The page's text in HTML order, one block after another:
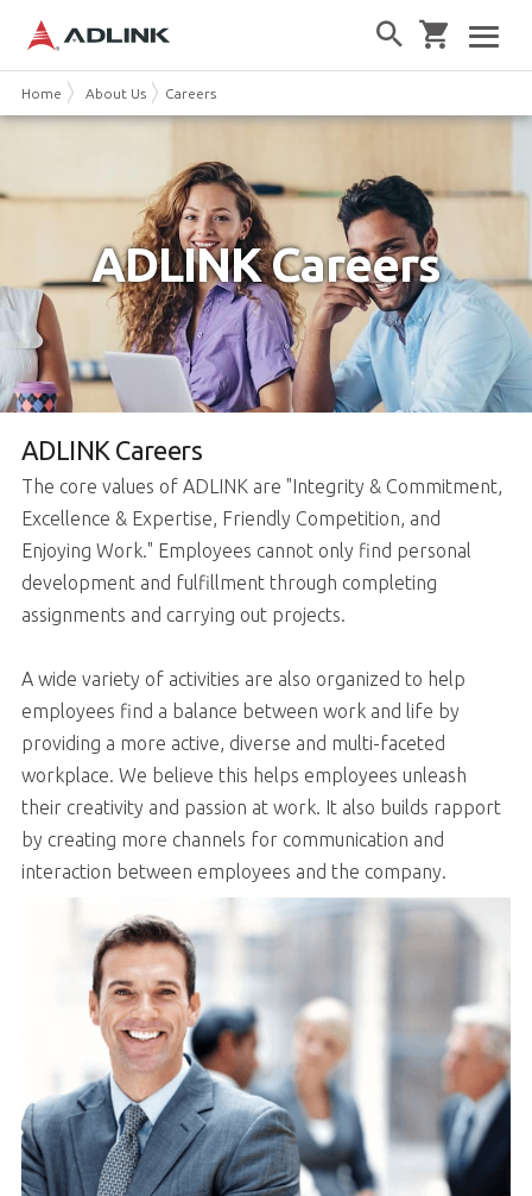
Home About Us Careers
ADLINK Careers
ADLINK Careers
The core values of ADLINK are "Integrity & Commitment,
Excellence & Expertise, Friendly Competition, and
Enjoying Work." Employees cannot only find personal
development and fulfillment through completing
assignments and carrying out projects.
A wide variety of activities are also organized to help
employees find a balance between work and life by
providing a more active, diverse and multi-faceted
workplace. We believe this helps employees unleash
their creativity and passion at work. It also builds rapport
by creating more channels for communication and
interaction between employees and the company.